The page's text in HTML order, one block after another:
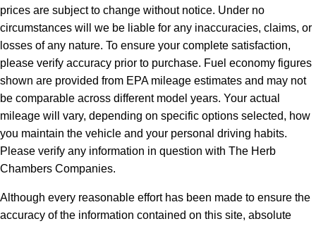
prices are subject to change without notice. Under no
circumstances will we be liable for any inaccuracies, claims, or
losses of any nature. To ensure your complete satisfaction,
please verify accuracy prior to purchase. Fuel economy figures
shown are provided from EPA mileage estimates and may not
be comparable across different model years. Your actual
mileage will vary, depending on specific options selected, how
you maintain the vehicle and your personal driving habits.
Please verify any information in question with The Herb
Chambers Companies.
Although every reasonable effort has been made to ensure the
accuracy of the information contained on this site, absolute